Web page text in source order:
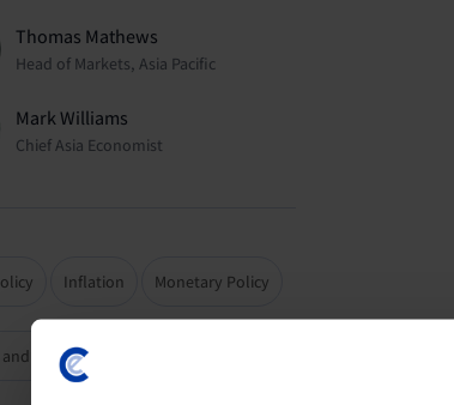
Thomas Mathews
Head of Markets, Asia Pacific
Mark Williams
Chief Asia Economist
Inflation Monetary Policy
Institutions